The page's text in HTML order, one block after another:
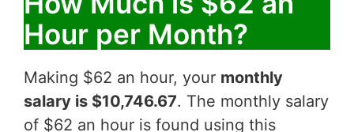
Hour per Month?
Making $62 an hour, your monthly
salary is $10,746.67. The monthly salary
of $62 an hour is found using this